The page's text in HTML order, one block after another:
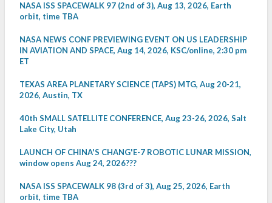
NASA ISS SPACEWALK 97 (2nd of 3), Aug 13, 2026, Earth
orbit, time TBA
NASA NEWS CONF PREVIEWING EVENT ON US LEADERSHIP
IN AVIATION AND SPACE, Aug 14, 2026, KSC/online, 2:30 pm
ET
TEXAS AREA PLANETARY SCIENCE (TAPS) MTG, Aug 20-21,
2026, Austin, TX
40th SMALL SATELLITE CONFERENCE, Aug 23-26, 2026, Salt
Lake City, Utah
LAUNCH OF CHINA'S CHANG'E-7 ROBOTIC LUNAR MISSION,
window opens Aug 24, 2026???
NASA ISS SPACEWALK 98 (3rd of 3), Aug 25, 2026, Earth
orbit, time TBA